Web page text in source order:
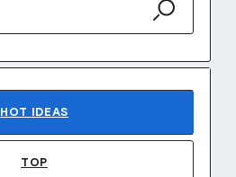
HOT IDEAS
TOP